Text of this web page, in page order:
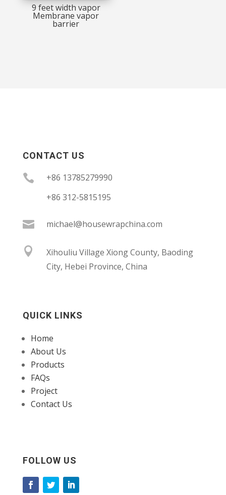
9 feet width vapor
Membrane vapor
barrier
CONTACT US

+86 13785279990
+86 312-5815195
 michael@housewrapchina.com

Xihouliu Village Xiong County, Baoding
City, Hebei Province, China
QUICK LINKS
Home
About Us
Products
FAQs
Project
Contact Us
FOLLOW US